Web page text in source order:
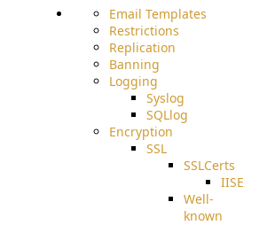
Email Templates
Restrictions
Replication
Banning
Logging
Syslog
SQLlog
Encryption
SSL
SSLCerts
IISExport
Well-
known